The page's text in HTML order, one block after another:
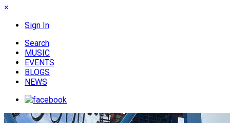
×
Sign In
Search
MUSIC
EVENTS
BLOGS
NEWS